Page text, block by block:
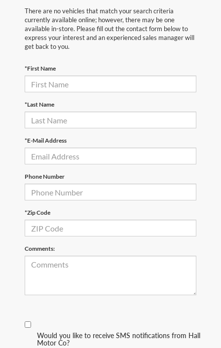
There are no vehicles that match your search criteria
currently available online; however, there may be one
available in-store. Please fill out the contact form below to
express your interest and an experienced sales manager will
get back to you.
*First Name
*Last Name
*E-Mail Address
Phone Number
*Zip Code
Comments:
Would you like to receive SMS notifications from Hall
Motor Co?